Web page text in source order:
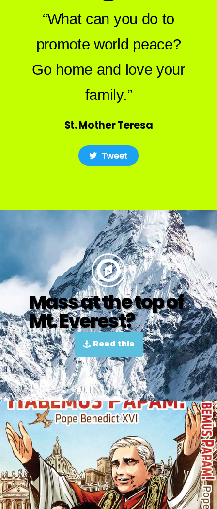
“What can you do to
promote world peace?
Go home and love your
family.”
St. Mother Teresa
Tweet
Mass at the top of
Mt. Everest?
Read this